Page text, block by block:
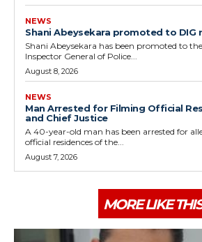
NEWS
Shani Abeysekara promoted to DIG
Shani Abeysekara has been promoted to
Inspector General of Police...
August 8, 2026
NEWS
Man Arrested for Filming Official
and Chief Justice
A 40-year-old man has been arrested for
official residences of the...
August 7, 2026
MORE LIKE THIS